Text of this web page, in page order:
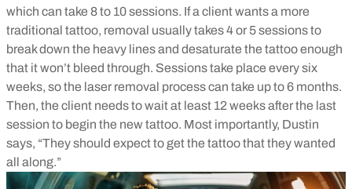
which can take 8 to 10 sessions. If a client wants a more
traditional tattoo, removal usually takes 4 or 5 sessions to
break down the heavy lines and desaturate the tattoo enough
that it won’t bleed through. Sessions take place every six
weeks, so the laser removal process can take up to 6 months.
Then, the client needs to wait at least 12 weeks after the last
session to begin the new tattoo. Most importantly, Dustin
says, “They should expect to get the tattoo that they wanted
all along.”